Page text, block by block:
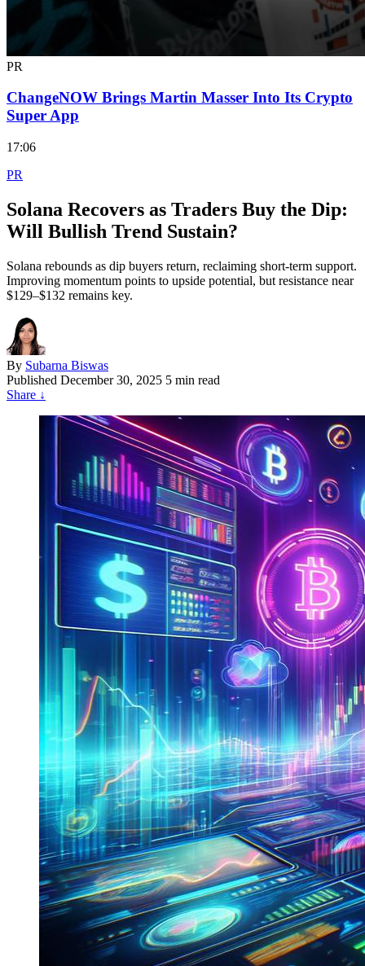
PR
ChangeNOW Brings Martin Masser Into Its Crypto
Super App
17:06
PR
Solana Recovers as Traders Buy the Dip:
Will Bullish Trend Sustain?
Solana rebounds as dip buyers return, reclaiming short-term support.
Improving momentum points to upside potential, but resistance near
$129–$132 remains key.
By Subarna Biswas
Published December 30, 2025 5 min read
Share ↓